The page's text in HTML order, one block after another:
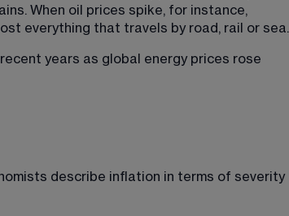
When oil prices spike, for instance,
everything that travels by road, rail or sea.
years as global energy prices rose
describe inflation in terms of severity